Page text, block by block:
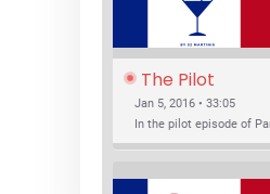
The Pilot
Jan 5, 2016 • 33:05